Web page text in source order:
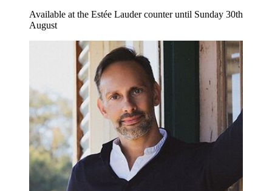
Available at the Estée Lauder counter until Sunday 30th
August